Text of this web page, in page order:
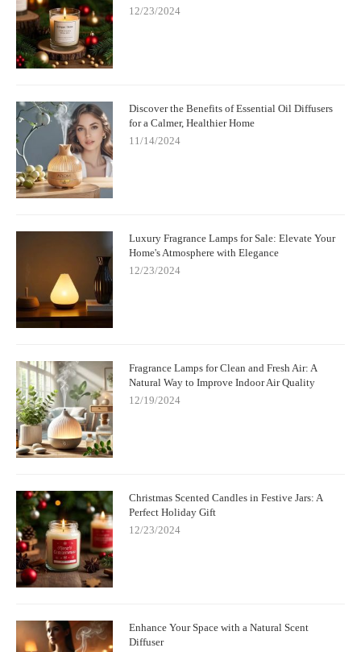
12/23/2024
Discover the Benefits of Essential Oil Diffusers
for a Calmer, Healthier Home
11/14/2024
Luxury Fragrance Lamps for Sale: Elevate Your
Home's Atmosphere with Elegance
12/23/2024
Fragrance Lamps for Clean and Fresh Air: A
Natural Way to Improve Indoor Air Quality
12/19/2024
Christmas Scented Candles in Festive Jars: A
Perfect Holiday Gift
12/23/2024
Enhance Your Space with a Natural Scent
Diffuser